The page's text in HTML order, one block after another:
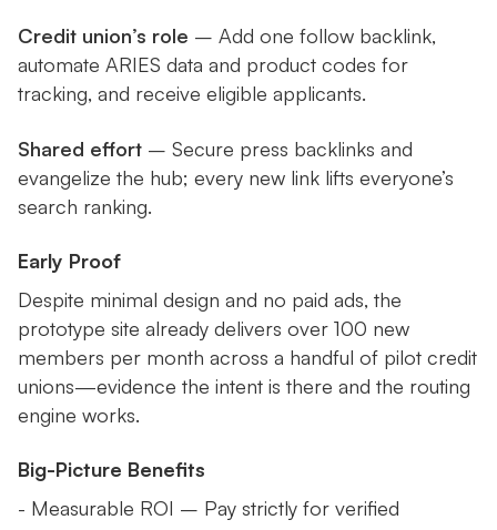
Credit union’s role – Add one follow backlink,
automate ARIES data and product codes for
tracking, and receive eligible applicants.
Shared effort – Secure press backlinks and
evangelize the hub; every new link lifts everyone’s
search ranking.
Early Proof
Despite minimal design and no paid ads, the
prototype site already delivers over 100 new
members per month across a handful of pilot credit
unions—evidence the intent is there and the routing
engine works.
Big-Picture Benefits
- Measurable ROI – Pay strictly for verified